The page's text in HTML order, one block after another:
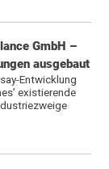
GmbH –
ausgebaut
Entwicklung
existierende